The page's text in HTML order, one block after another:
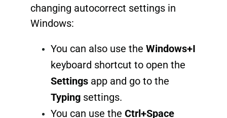
changing autocorrect settings in
Windows:
You can also use the Windows+I
keyboard shortcut to open the
Settingsapp and go to the
Typingsettings.
You can use the Ctrl+Space